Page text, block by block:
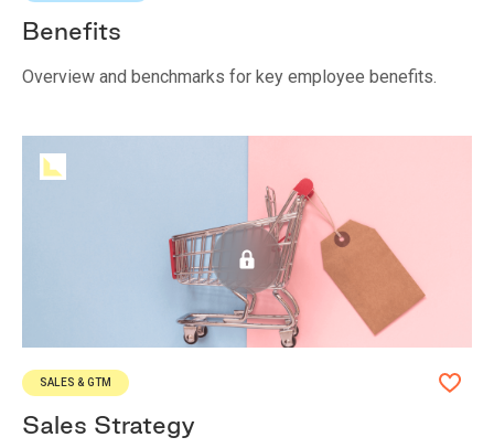
Benefits
Overview and benchmarks for key employee benefits.
SALES & GTM
Sales Strategy